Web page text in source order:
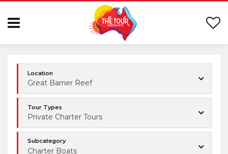
Location
Great Barrier Reef
Tour Types
Private Charter Tours
Subcategory
Charter Boats